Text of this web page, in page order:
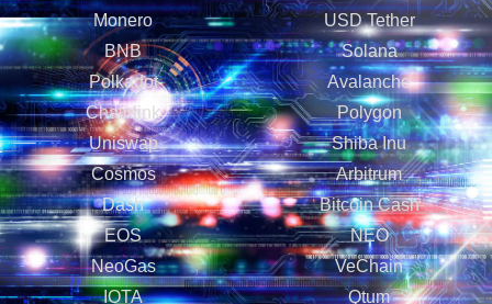
Monero
USD Tether
BNB
Solana
Polkadot
Avalanche
Chainlink
Polygon
Uniswap
Shiba Inu
Cosmos
Arbitrum
Dash
Bitcoin Cash
EOS
NEO
NeoGas
VeChain
IOTA
Qtum